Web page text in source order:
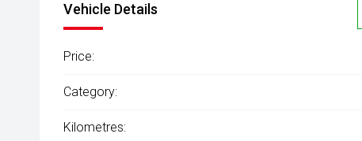
Vehicle Details
Price:
Category:
Kilometres: